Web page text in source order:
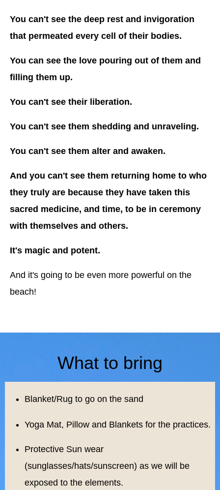
You can't see the deep rest and invigoration
that permeated every cell of their bodies.
You can see the love pouring out of them and
filling them up.
You can't see their liberation.
You can't see them shedding and unraveling.
You can't see them alter and awaken.
And you can't see them returning home to who
they truly are because they have taken this
sacred medicine, and time, to be in ceremony
with themselves and others.
It's magic and potent.
And it's going to be even more powerful on the
beach!
What to bring
Blanket/Rug to go on the sand
Yoga Mat, Pillow and Blankets for the practices.
Protective Sun wear
(sunglasses/hats/sunscreen) as we will be
exposed to the elements.